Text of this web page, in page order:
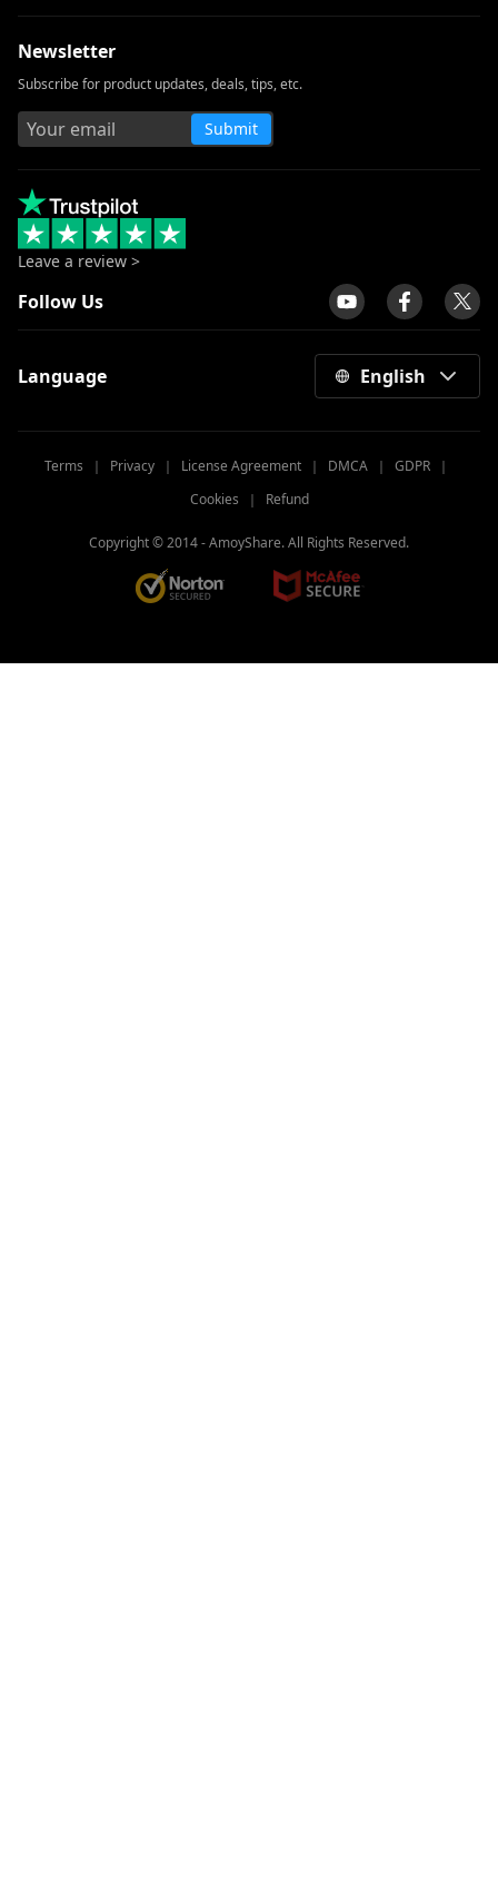
Newsletter
Subscribe for product updates, deals, tips, etc.
Submit
Leave a review >
Follow Us
Language English
Terms ｜ Privacy ｜ License Agreement ｜ DMCA ｜ GDPR ｜
Cookies ｜ Refund
Copyright © 2014 -AmoyShare. All Rights Reserved.